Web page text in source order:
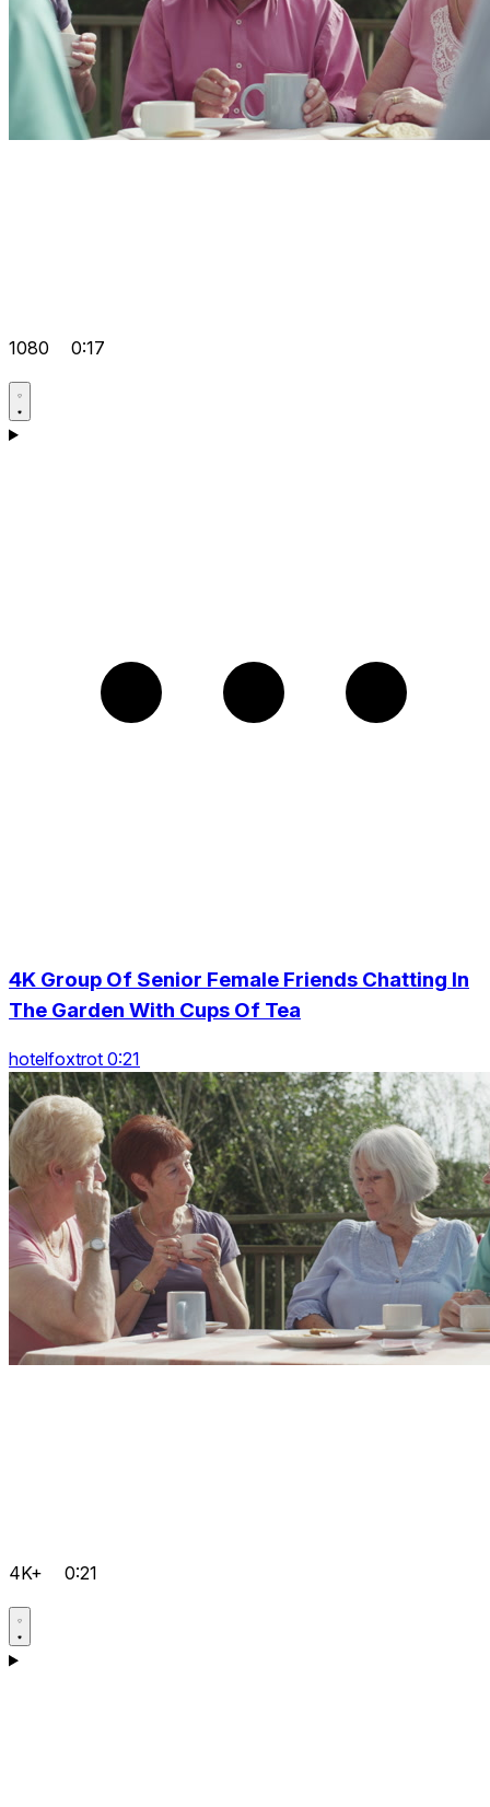
1080 0:17
4K Group Of Senior Female Friends Chatting In
The Garden With Cups Of Tea
hotelfoxtrot 0:21
4K+ 0:21